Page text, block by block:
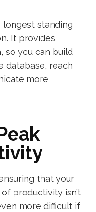
longest standing
It provides
so you can build
database, reach
more
that your
productivity isn’t
more difficult if